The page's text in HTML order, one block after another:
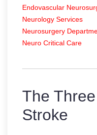
Endovascular
Neurology Services
Neurosurgery
Neuro Critical Care
The
Stroke